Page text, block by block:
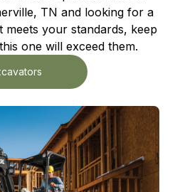
TN and looking for a
your standards, keep
one will exceed them.